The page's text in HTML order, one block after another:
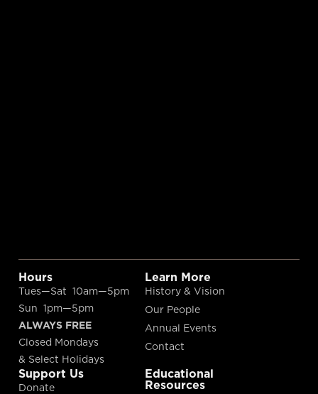
Hours
Tues—Sat 10am—5pm
Sun 1pm—5pm
ALWAYS FREE
Closed Mondays
& Select Holidays
Learn More
History & Vision
Our People
Annual Events
Contact
Support Us
Donate
Educational
Resources